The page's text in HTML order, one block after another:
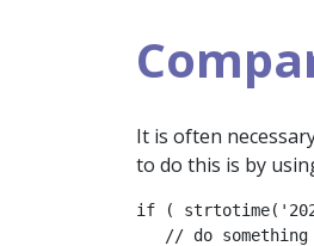
It is often
to do this is by
if (
   // do something